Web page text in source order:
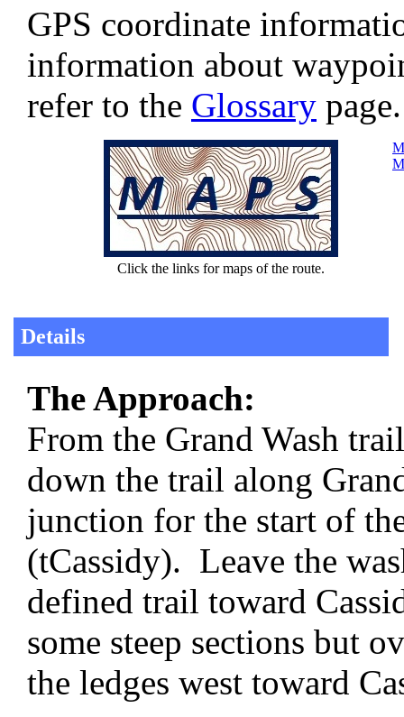
GPS coordinate
information about
refer to the Glossary page.
Click the links for maps of the route.
Details
The Approach:
From the Grand Wash
down the trail along
junction for the start of
(tCassidy). Leave the
defined trail toward
some steep sections but
the ledges west toward